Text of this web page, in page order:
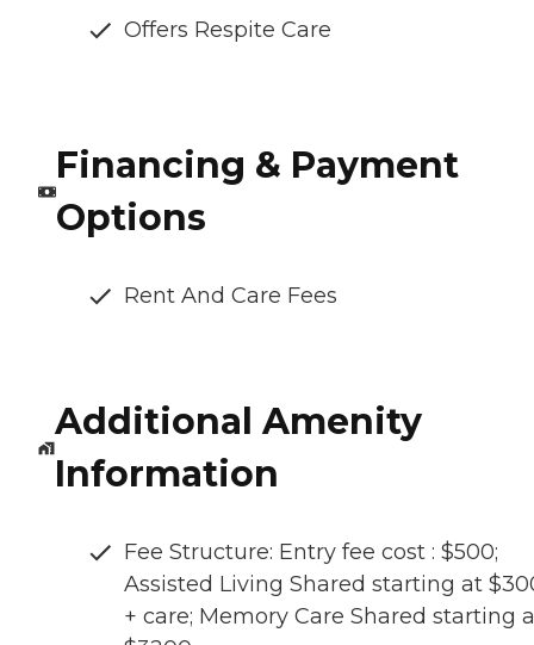
Offers Respite Care
Financing & Payment
Options
Rent And Care Fees
Additional Amenity
Information
Fee Structure: Entry fee cost : $500;
Assisted Living Shared starting at
+ care; Memory Care Shared starting